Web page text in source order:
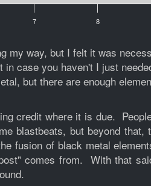
7 8
my way, but I felt it was
case you haven't I just
but there are enough
credit where it is due.
blastbeats, but beyond that,
fusion of black metal
comes from. With that